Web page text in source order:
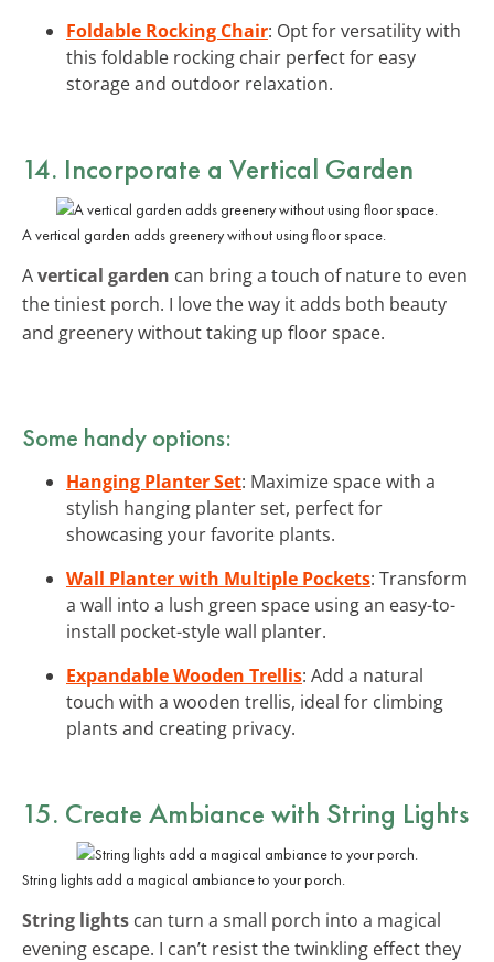
Foldable Rocking Chair: Opt for versatility with
this foldable rocking chair perfect for easy
storage and outdoor relaxation.
14. Incorporate a Vertical Garden
A vertical garden adds greenery without using floor space.
Avertical garden can bring a touch of nature to even
the tiniest porch. I love the way it adds both beauty
and greenery without taking up floor space.
Some handy options:
Hanging Planter Set: Maximize space with a
stylish hanging planter set, perfect for
showcasing your favorite plants.
Wall Planter with Multiple Pockets: Transform
a wall into a lush green space using an easy-to-
install pocket-style wall planter.
Expandable Wooden Trellis: Add a natural
touch with a wooden trellis, ideal for climbing
plants and creating privacy.
15. Create Ambiance with String Lights
String lights add a magical ambiance to your porch.
String lights can turn a small porch into a magical
evening escape. I can’t resist the twinkling effect they